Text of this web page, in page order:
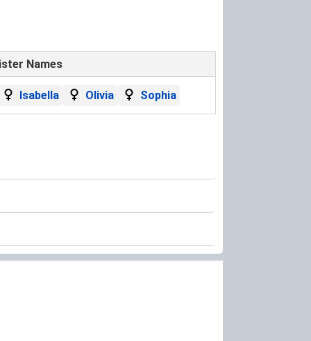
Names
Isabella Olivia Sophia